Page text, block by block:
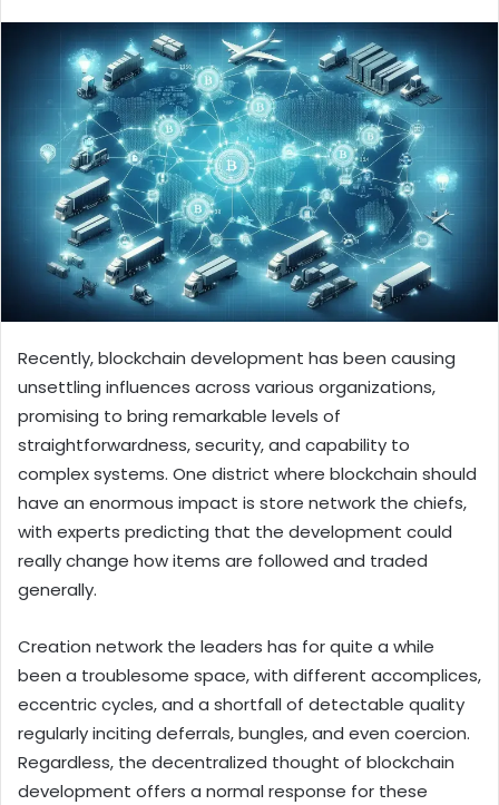
Recently, blockchain development has been causing
unsettling influences across various organizations,
promising to bring remarkable levels of
straightforwardness, security, and capability to
complex systems. One district where blockchain should
have an enormous impact is store network the chiefs,
with experts predicting that the development could
really change how items are followed and traded
generally.
Creation network the leaders has for quite a while
been a troublesome space, with different accomplices,
eccentric cycles, and a shortfall of detectable quality
regularly inciting deferrals, bungles, and even coercion.
Regardless, the decentralized thought of blockchain
development offers a normal response for these